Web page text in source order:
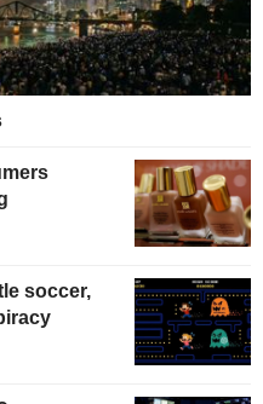
soccer,